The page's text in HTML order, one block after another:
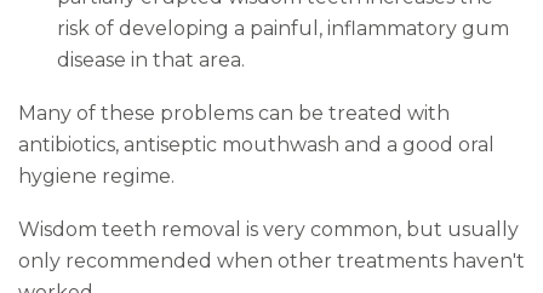
risk of developing a painful, inflammatory gum
disease in that area.
Many of these problems can be treated with
antibiotics, antiseptic mouthwash and a good oral
hygiene regime.
Wisdom teeth removal is very common, but usually
only recommended when other treatments haven't